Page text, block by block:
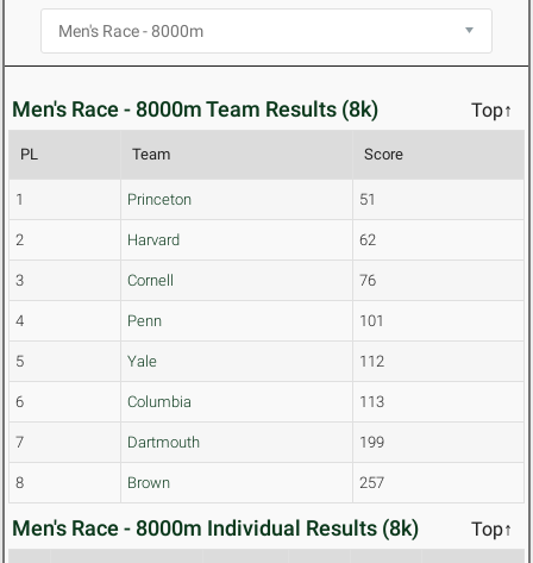
Men's Race - 8000m Team Results (8k) Top↑
PL Team Score
1 Princeton 51
2 Harvard 62
3 Cornell 76
4 Penn 101
5 Yale 112
6 Columbia 113
7 Dartmouth 199
8 Brown 257
Men's Race - 8000m Individual Results (8k) Top↑